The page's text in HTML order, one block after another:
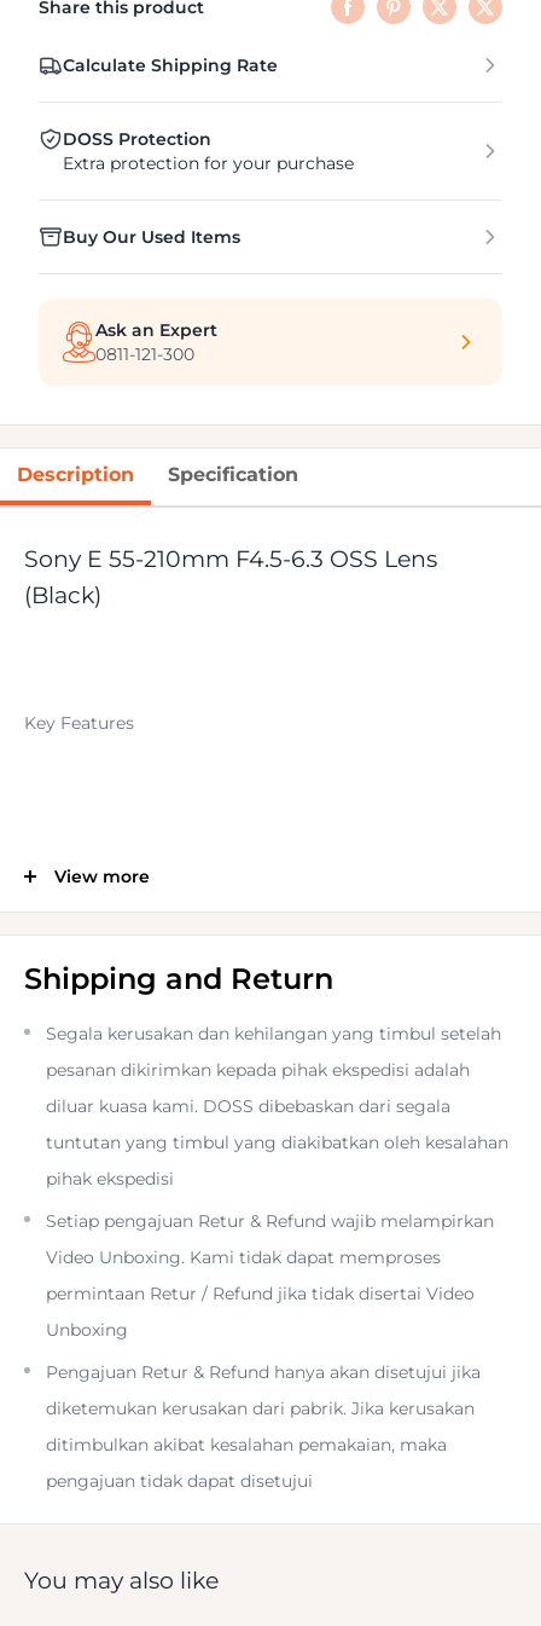
Share this product
Calculate Shipping Rate
DOSS Protection
Extra protection for your purchase
Buy Our Used Items
Ask an Expert
0811-121-300
Description Specification
Sony E 55-210mm F4.5-6.3 OSS Lens
(Black)
Key Features
E-Mount Lens/APS-C format
Aperture Range: f/4.5-6.3 to f/22-32
Two ED Elements; Two Aspherical Elements
Sony E 55-210mm f/4.5-6.3 OSS Overview
An ideal complement to many kit zooms, the black
210mm f/4.5-6.3 OSS LensfromSony
many telephoto perspectives with its 82.5-315mm
cameras. with an optical design using two extra-low
View more
Shipping and Return
Segala kerusakan dan kehilangan yang timbul setelah
pesanan dikirimkan kepada pihak ekspedisi adalah
diluar kuasa kami. DOSS dibebaskan dari segala
tuntutan yang timbul yang diakibatkan oleh kesalahan
pihak ekspedisi
Setiap pengajuan Retur & Refund wajib melampirkan
Video Unboxing. Kami tidak dapat memproses
permintaan Retur / Refund jika tidak disertai Video
Unboxing
Pengajuan Retur & Refund hanya akan disetujui jika
diketemukan kerusakan dari pabrik. Jika kerusakan
ditimbulkan akibat kesalahan pemakaian, maka
pengajuan tidak dapat disetujui
You may also like